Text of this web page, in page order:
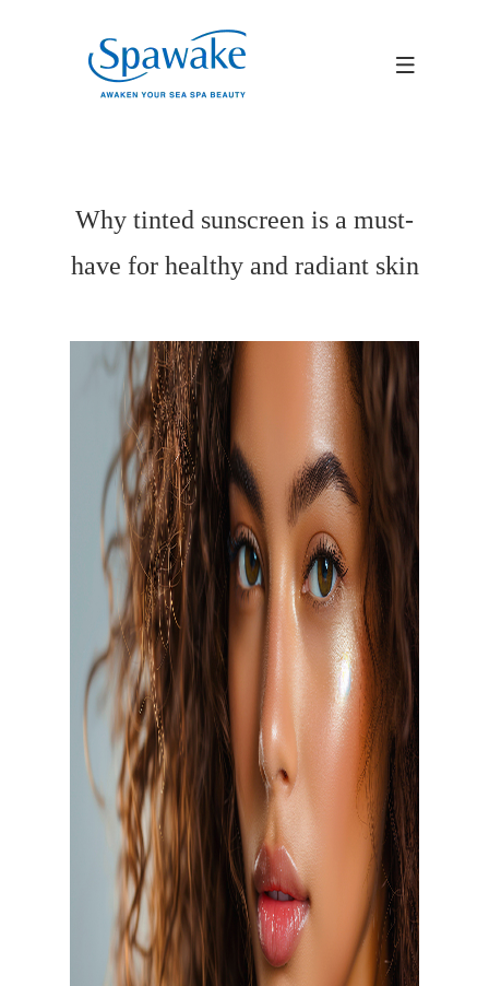
Why tinted sunscreen is a must-
have for healthy and radiant skin